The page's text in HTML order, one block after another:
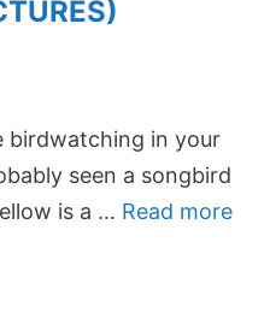
birdwatching in your
seen a songbird
is a … Read more